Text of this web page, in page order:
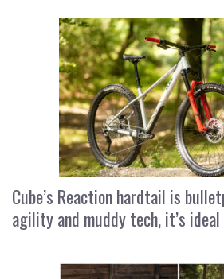
Cube’s Reaction hardtail is
agility and muddy tech, it’s